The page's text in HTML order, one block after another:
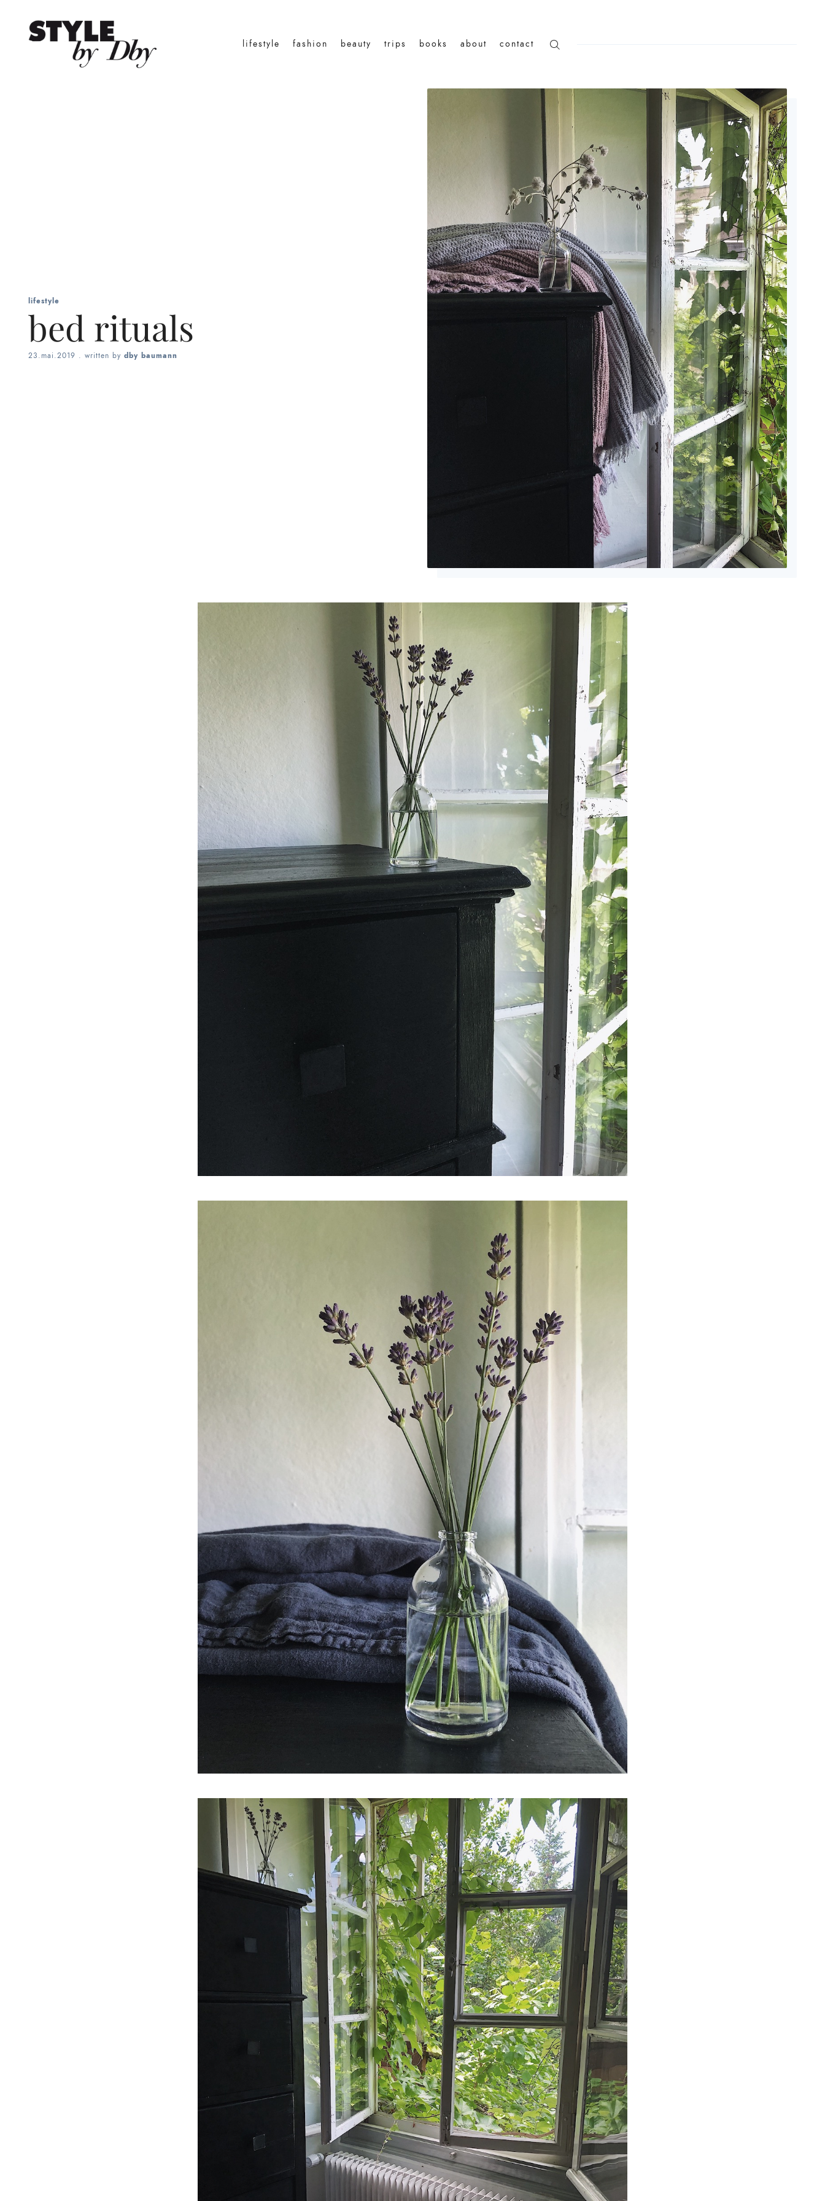
lifestyle fashion beauty trips books about contact
lifestyle
bed rituals
23.mai.2019 . written by dby baumann